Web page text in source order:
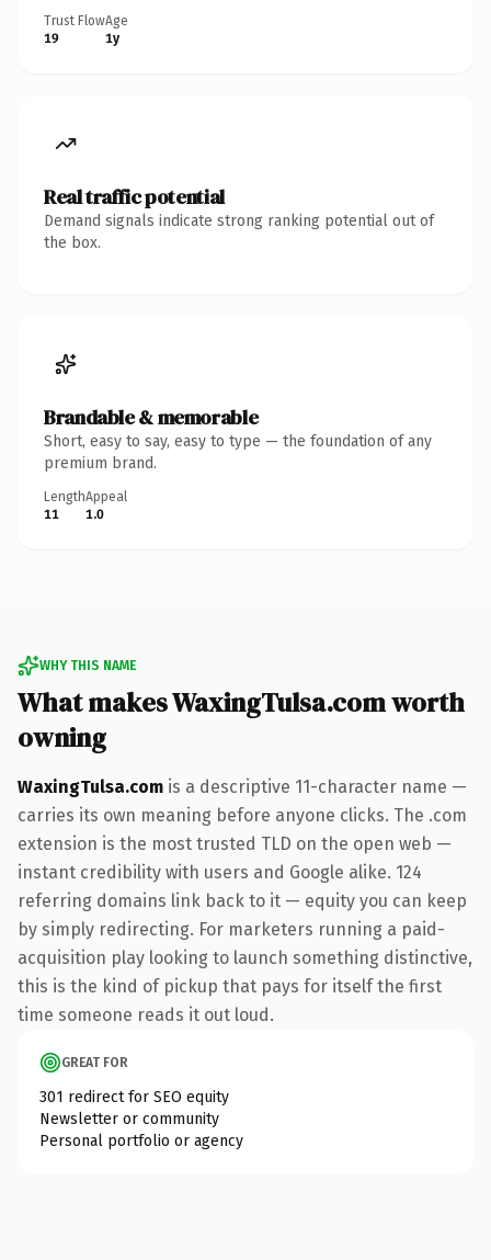
Trust Flow
19
Age
1y
Real traffic potential
Demand signals indicate strong ranking potential out of
the box.
Brandable & memorable
Short, easy to say, easy to type — the foundation of any
premium brand.
Length
11
Appeal
1.0
WHY THIS NAME
What makes WaxingTulsa.com worth
owning
WaxingTulsa.com is a descriptive 11-character name —
carries its own meaning before anyone clicks. The .com
extension is the most trusted TLD on the open web —
instant credibility with users and Google alike. 124
referring domains link back to it — equity you can keep
by simply redirecting. For marketers running a paid-
acquisition play looking to launch something distinctive,
this is the kind of pickup that pays for itself the first
time someone reads it out loud.
GREAT FOR
301 redirect for SEO equity
Newsletter or community
Personal portfolio or agency